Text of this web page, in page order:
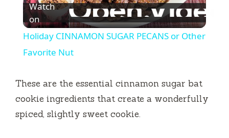
l
y
V
Watch
on
Holiday CINNAMON SUGAR PECANS or Other
Favorite Nut
These are the essential cinnamon sugar bat
cookie ingredients that create a wonderfully
spiced, slightly sweet cookie.